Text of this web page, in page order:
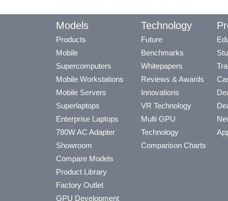
Models
Products
Mobile
Supercomputers
Mobile Workstations
Mobile Servers
Superlaptops
Enterprise Laptops
780W AC Adapter
Showroom
Compare Models
Product Library
Factory Outlet
GPU Development
Technology
Future
Benchmarks
Whitepapers
Reviews & Awards
Innovations
VR Technology
Multi GPU
Technology
Comparison Charts